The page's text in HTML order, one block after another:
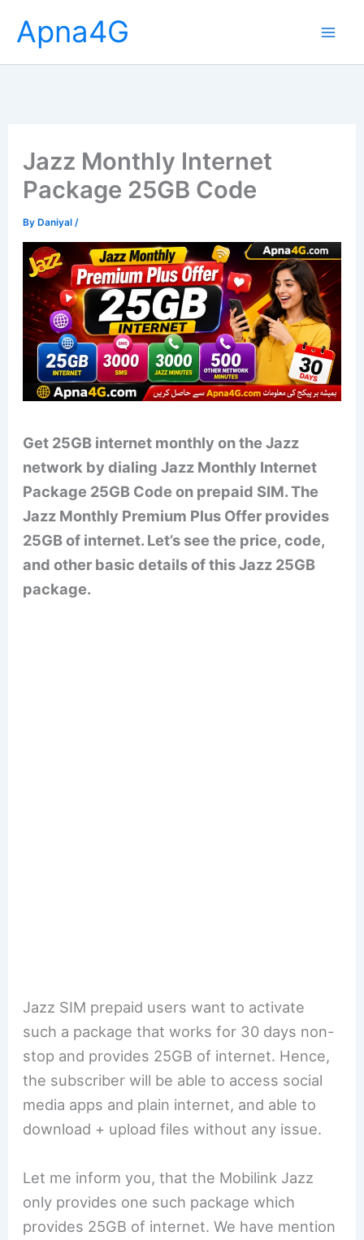
content
Apna4G
Jazz Monthly Internet
Package 25GB Code
ByDaniyal /
Get 25GB internet monthly on the Jazz
network by dialing Jazz Monthly Internet
Package 25GB Code on prepaid SIM. The
Jazz Monthly Premium Plus Offer provides
25GB of internet. Let’s see the price, code,
and other basic details of this Jazz 25GB
package.
Jazz SIM prepaid users want to activate
such a package that works for 30 days non-
stop and provides 25GB of internet. Hence,
the subscriber will be able to access social
media apps and plain internet, and able to
download + upload files without any issue.
Let me inform you, that the Mobilink Jazz
only provides one such package which
provides 25GB of internet. We have mention